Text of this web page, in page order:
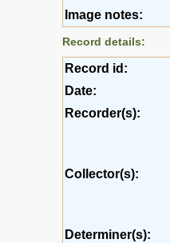
Image notes:
Record details:
Record id:
Date:
Recorder(s):
Collector(s):
Determiner(s):